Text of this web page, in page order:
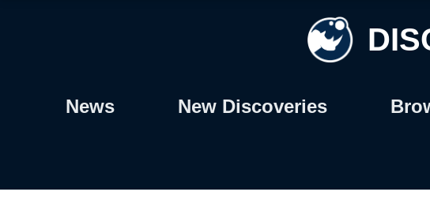
News New Discoveries